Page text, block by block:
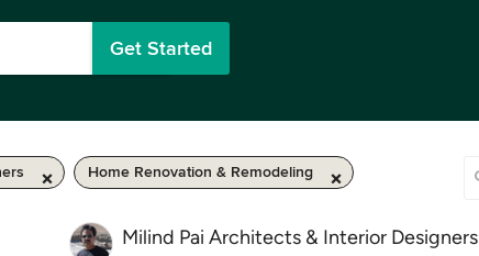
Get Started
Home Renovation & Remodeling
Milind Pai Architects & Interior Designers